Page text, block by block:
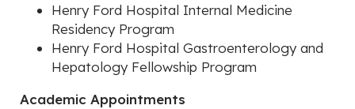
Henry Ford Hospital Internal Medicine
Residency Program
Henry Ford Hospital Gastroenterology and
Hepatology Fellowship Program
Academic Appointments